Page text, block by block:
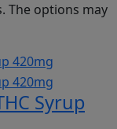
The options may
Syrup